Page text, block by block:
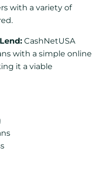
with a variety of
CashNetUSA
with a simple online
it a viable